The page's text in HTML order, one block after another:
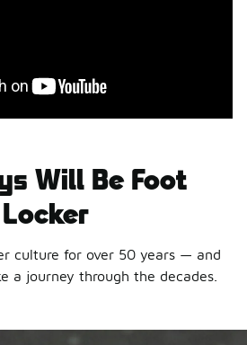
Will Be Foot
Locker
culture for over 50 years — and
a journey through the decades.